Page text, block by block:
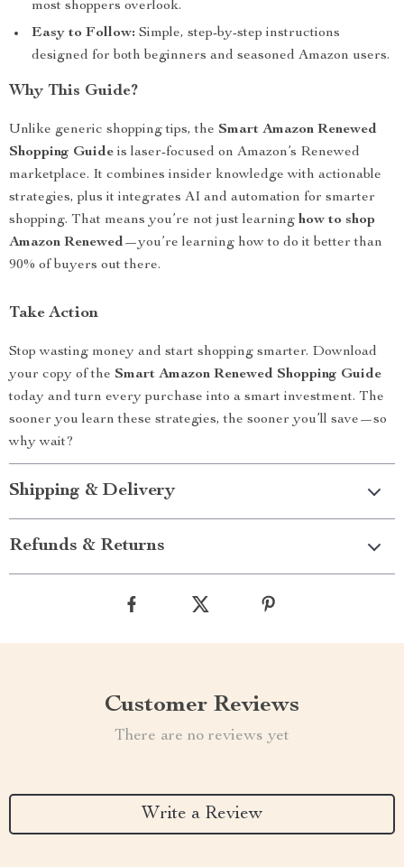
most shoppers overlook.
Easy to Follow: Simple, step-by-step instructions
designed for both beginners and seasoned Amazon users.
Why This Guide?
Unlike generic shopping tips, the Smart Amazon Renewed
Shopping Guide is laser-focused on Amazon’s Renewed
marketplace. It combines insider knowledge with actionable
strategies, plus it integrates AI and automation for smarter
shopping. That means you’re not just learning how to shop
Amazon Renewed—you’re learning how to do it better than
90% of buyers out there.
Take Action
Stop wasting money and start shopping smarter. Download
your copy of the Smart Amazon Renewed Shopping Guide
today and turn every purchase into a smart investment. The
sooner you learn these strategies, the sooner you’ll save—so
why wait?
Shipping & Delivery
Refunds & Returns
Customer Reviews
There are no reviews yet
Write a Review